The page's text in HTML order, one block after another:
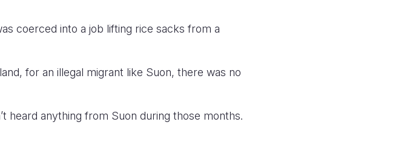
coerced into a job lifting rice sacks from a
for an illegal migrant like Suon, there was no
heard anything from Suon during those months.